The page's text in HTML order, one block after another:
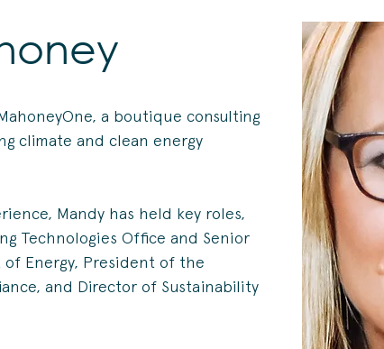
a boutique consulting
climate and clean energy
Mandy has held key roles,
Technologies Office and Senior
Energy, President of the
and Director of Sustainability